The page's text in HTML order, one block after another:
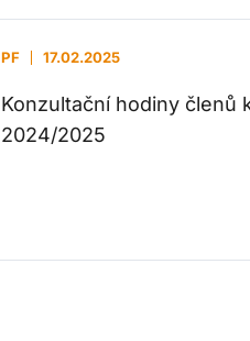
PF 17.02.2025
Konzultační hodiny členů
2024/2025